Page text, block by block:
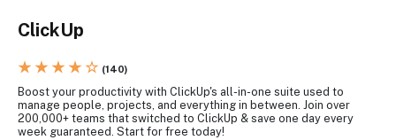
ClickUp
★ ★ ★ ★ ☆ (140)
Boost your productivity with ClickUp's all-in-one suite used to
manage people, projects, and everything in between. Join over
200,000+ teams that switched to ClickUp & save one day every
week guaranteed. Start for free today!